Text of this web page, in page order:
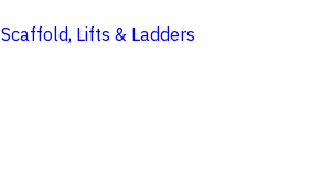
Scaffold, Lifts & Ladders